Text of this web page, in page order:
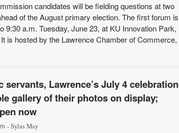
candidates will be fielding questions at two
of the August primary election. The first forum is
9:30 a.m. Tuesday, June 23, at KU Innovation Park,
is hosted by the Lawrence Chamber of Commerce,
servants, Lawrence’s July 4 celebration
gallery of their photos on display;
now
- Sylas May